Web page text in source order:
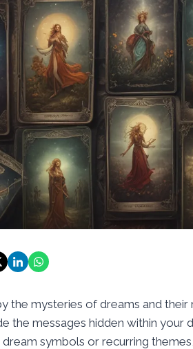
the mysteries of dreams and
the messages hidden within your
symbols or recurring